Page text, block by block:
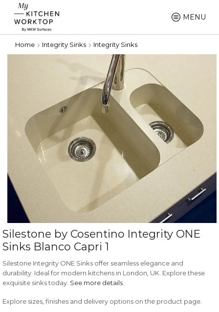
MENU
Home Integrity Sinks Integrity Sinks
Silestone by Cosentino Integrity ONE
Sinks Blanco Capri 1
Silestone Integrity ONE Sinks offer seamless elegance and
durability. Ideal for modern kitchens in London, UK. Explore these
exquisite sinks today. See more details
Explore sizes, finishes and delivery options on the product page.